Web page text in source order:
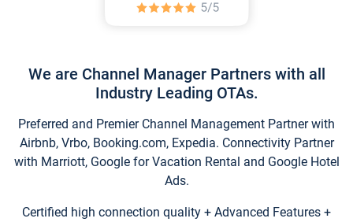
We are Channel Manager Partners with all
Industry Leading OTAs.
Preferred and Premier Channel Management Partner with
Airbnb, Vrbo, Booking.com, Expedia. Connectivity Partner
with Marriott, Google for Vacation Rental and Google Hotel
Ads.
Certified high connection quality + Advanced Features +